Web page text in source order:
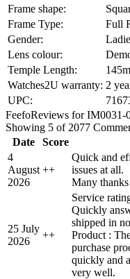
Frame shape:
Frame Type:
Full
Gender:
Lens colour:
Temple Length:
Watches2U warranty: 2
UPC:
FeefoReviews for IM0031-
Showing 5 of 2077
Date
Score
4
August
2026
++
Quick and
issues at all.
Many thanks
25 July
2026
++
Service
Quickly
shipped in
Product :
purchase
quickly and
very well.